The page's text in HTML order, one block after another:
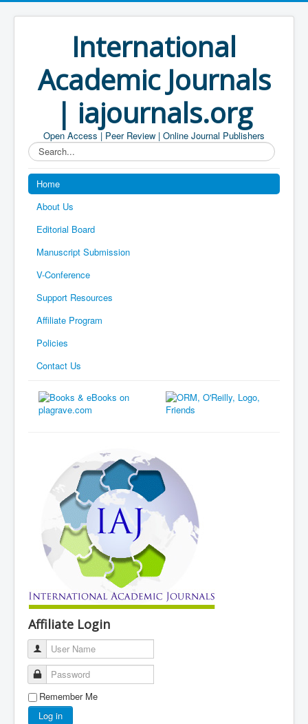
International
Academic Journals
| iajournals.org
Open Access | Peer Review | Online Journal Publishers
Search...
Home
About Us
Editorial Board
Manuscript Submission
V-Conference
Support Resources
Affiliate Program
Policies
Contact Us
Affiliate Login
User Name
Password
Remember Me
Log in